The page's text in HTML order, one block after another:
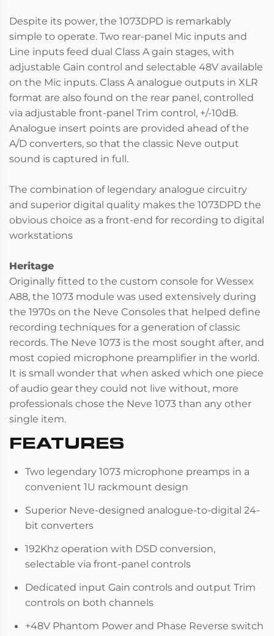
Despite its power, the 1073DPD is remarkably
simple to operate. Two rear-panel Mic inputs and
Line inputs feed dual Class A gain stages, with
adjustable Gain control and selectable 48V available
on the Mic inputs. Class A analogue outputs in XLR
format are also found on the rear panel, controlled
via adjustable front-panel Trim control, +/-10dB.
Analogue insert points are provided ahead of the
A/D converters, so that the classic Neve output
sound is captured in full.
The combination of legendary analogue circuitry
and superior digital quality makes the 1073DPD the
obvious choice as a front-end for recording to digital
workstations
Heritage
Originally fitted to the custom console for Wessex
A88, the 1073 module was used extensively during
the 1970s on the Neve Consoles that helped define
recording techniques for a generation of classic
records. The Neve 1073 is the most sought after, and
most copied microphone preamplifier in the world.
It is small wonder that when asked which one piece
of audio gear they could not live without, more
professionals chose the Neve 1073 than any other
single item.
FEATURES
Two legendary 1073 microphone preamps in a
convenient 1U rackmount design
Superior Neve-designed analogue-to-digital 24-
bit converters
192Khz operation with DSD conversion,
selectable via front-panel controls
Dedicated input Gain controls and output Trim
controls on both channels
+48V Phantom Power and Phase Reverse switch